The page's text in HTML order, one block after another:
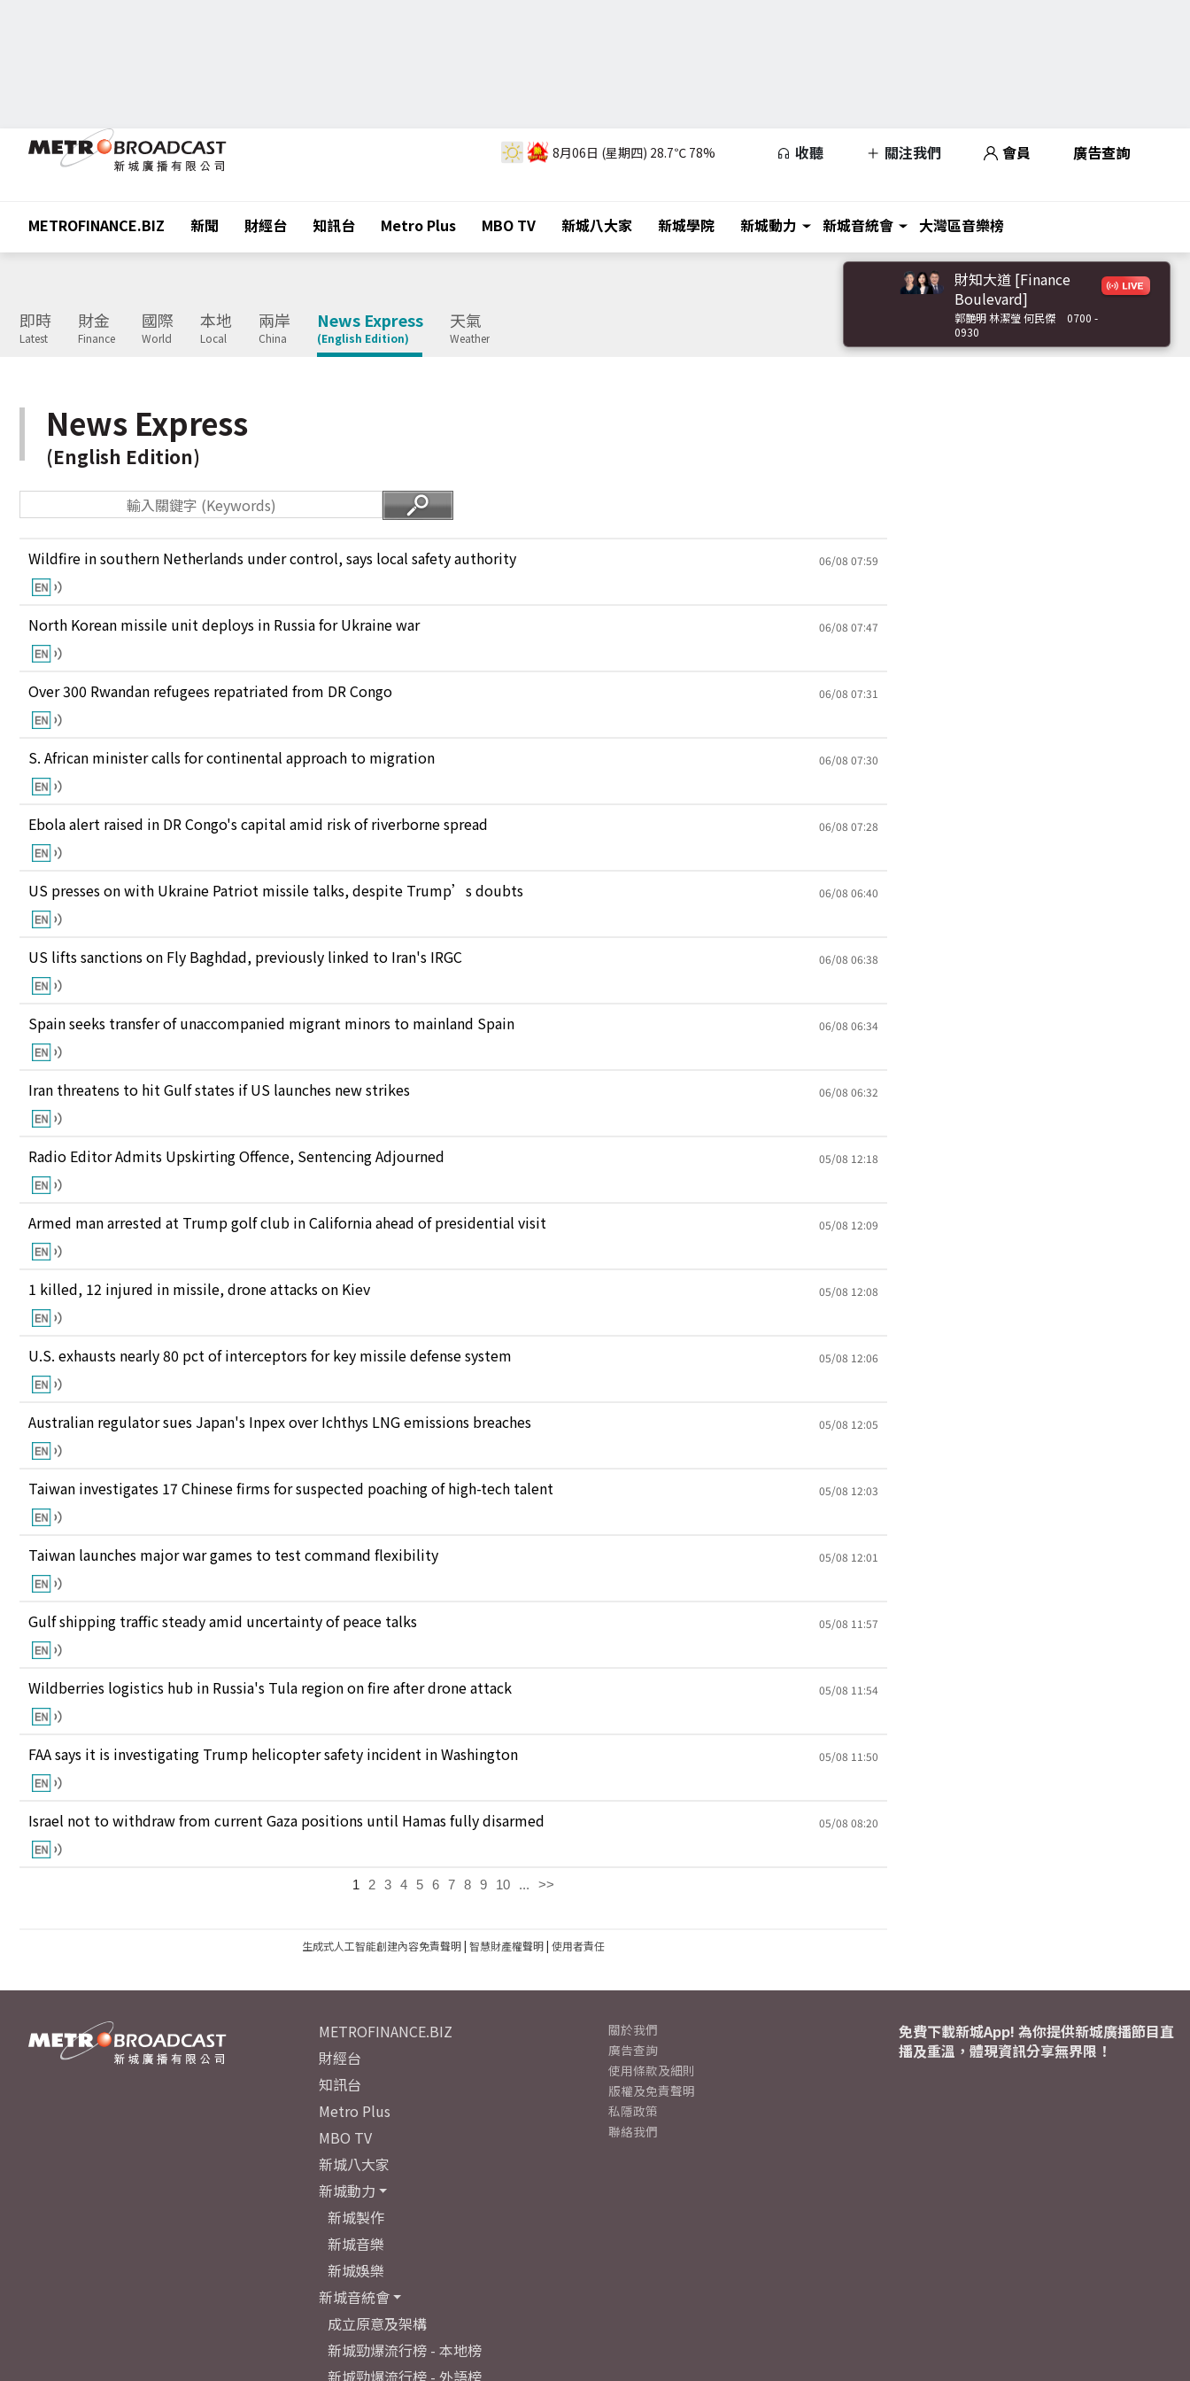
8月06日 (星期四) 28.7℃ 78% 收聽 關注我們 會員 廣告查詢
METROFINANCE.BIZ 新聞 財經台 知訊台 Metro Plus MBO TV 新城八大家 新城學院 新城動力 新城音統會 大灣區音樂榜
即時
Latest
財金
Finance
國際
World
本地
Local
兩岸
China
News Express
(English Edition)
天氣
Weather
財知大道 [Finance
Boulevard]
郭艷明 林潔瑩 何民傑
0700 -
0930
News Express
(English Edition)
Wildfire in southern Netherlands under control, says local safety authority 06/08 07:59
North Korean missile unit deploys in Russia for Ukraine war 06/08 07:47
Over 300 Rwandan refugees repatriated from DR Congo 06/08 07:31
S. African minister calls for continental approach to migration 06/08 07:30
Ebola alert raised in DR Congo's capital amid risk of riverborne spread 06/08 07:28
US presses on with Ukraine Patriot missile talks, despite Trump’s doubts 06/08 06:40
US lifts sanctions on Fly Baghdad, previously linked to Iran's IRGC 06/08 06:38
Spain seeks transfer of unaccompanied migrant minors to mainland Spain 06/08 06:34
Iran threatens to hit Gulf states if US launches new strikes 06/08 06:32
Radio Editor Admits Upskirting Offence, Sentencing Adjourned 05/08 12:18
Armed man arrested at Trump golf club in California ahead of presidential visit 05/08 12:09
1 killed, 12 injured in missile, drone attacks on Kiev 05/08 12:08
U.S. exhausts nearly 80 pct of interceptors for key missile defense system 05/08 12:06
Australian regulator sues Japan's Inpex over Ichthys LNG emissions breaches 05/08 12:05
Taiwan investigates 17 Chinese firms for suspected poaching of high-tech talent 05/08 12:03
Taiwan launches major war games to test command flexibility 05/08 12:01
Gulf shipping traffic steady amid uncertainty of peace talks 05/08 11:57
Wildberries logistics hub in Russia's Tula region on fire after drone attack 05/08 11:54
FAA says it is investigating Trump helicopter safety incident in Washington 05/08 11:50
Israel not to withdraw from current Gaza positions until Hamas fully disarmed 05/08 08:20
1 2 3 4 5 6 7 8 9 10 ... >>
生成式人工智能創建內容免責聲明| 智慧財產權聲明| 使用者責任
METROFINANCE.BIZ
財經台
知訊台
Metro Plus
MBO TV
新城八大家
新城動力
新城製作
新城音樂
新城娛樂
新城音統會
成立原意及架構
新城勁爆流行榜 - 本地榜
新城勁爆流行榜 - 外語榜
關於我們
廣告查詢
使用條款及細則
版權及免責聲明
私隱政策
聯絡我們
免費下載新城App! 為你提供新城廣播節目直
播及重溫，體現資訊分享無界限！